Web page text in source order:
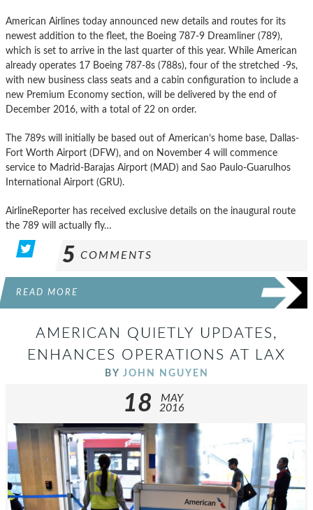
American Airlines today announced new details and routes for its
newest addition to the fleet, the Boeing 787-9 Dreamliner (789),
which is set to arrive in the last quarter of this year. While American
already operates 17 Boeing 787-8s (788s), four of the stretched -9s,
with new business class seats and a cabin configuration to include a
new Premium Economy section, will be delivered by the end of
December 2016, with a total of 22 on order.
The 789s will initially be based out of American’s home base, Dallas-
Fort Worth Airport (DFW), and on November 4 will commence
service to Madrid-Barajas Airport (MAD) and Sao Paulo-Guarulhos
International Airport (GRU).
AirlineReporter has received exclusive details on the inaugural route
the 789 will actually fly…
5 COMMENTS
READ MORE
AMERICAN QUIETLY UPDATES,
ENHANCES OPERATIONS AT LAX
BY JOHN NGUYEN
18
MAY
2016